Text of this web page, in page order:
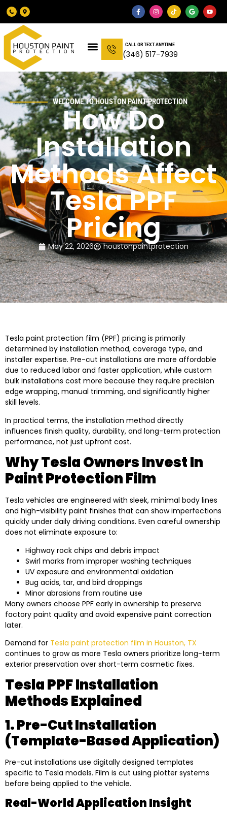
CALL OR TEXT ANYTIME
(346) 517-7939
WELCOME TO HOUSTON PAINT PROTECTION
How Do
Installation
Methods Affect
Tesla PPF
Pricing
May 22, 2026 houstonpaintprotection
Tesla paint protection film (PPF) pricing is primarily
determined by installation method, coverage type, and
installer expertise. Pre-cut installations are more affordable
due to reduced labor and faster application, while custom
bulk installations cost more because they require precision
edge wrapping, manual trimming, and significantly higher
skill levels.
In practical terms, the installation method directly
influences finish quality, durability, and long-term protection
performance, not just upfront cost.
Why Tesla Owners Invest In
Paint Protection Film
Tesla vehicles are engineered with sleek, minimal body lines
and high-visibility paint finishes that can show imperfections
quickly under daily driving conditions. Even careful ownership
does not eliminate exposure to:
Highway rock chips and debris impact
Swirl marks from improper washing techniques
UV exposure and environmental oxidation
Bug acids, tar, and bird droppings
Minor abrasions from routine use
Many owners choose PPF early in ownership to preserve
factory paint quality and avoid expensive paint correction
later.
Demand for Tesla paint protection film in Houston, TX
continues to grow as more Tesla owners prioritize long-term
exterior preservation over short-term cosmetic fixes.
Tesla PPF Installation
Methods Explained
1. Pre-Cut Installation
(Template-Based Application)
Pre-cut installations use digitally designed templates
specific to Tesla models. Film is cut using plotter systems
before being applied to the vehicle.
Real-World Application Insight